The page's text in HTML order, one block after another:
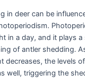
in deer can be
in a day, and it plays
of antler shedding.
decreases, the levels
well, triggering the